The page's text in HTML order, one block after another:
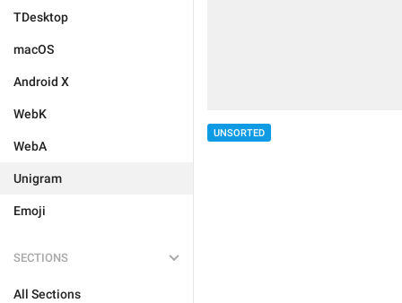
TDesktop
macOS
Android X
WebK
WebA
Unigram
Emoji
SECTIONS
All Sections
UNSORTED